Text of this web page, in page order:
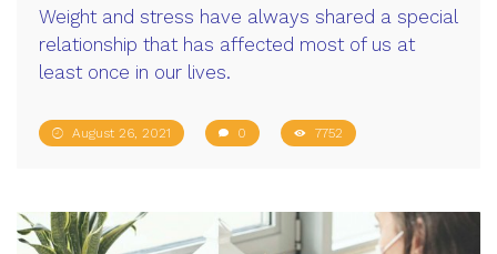
Weight and stress have always shared a special
relationship that has affected most of us at
least once in our lives.
August 26, 2021 0 7752